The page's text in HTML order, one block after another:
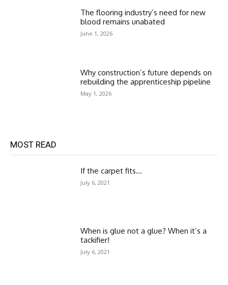
The flooring industry’s need for new
blood remains unabated
June 1, 2026
Why construction’s future depends on
rebuilding the apprenticeship pipeline
May 1, 2026
MOST READ
If the carpet fits…
July 6, 2021
When is glue not a glue? When it’s a
tackifier!
July 6, 2021